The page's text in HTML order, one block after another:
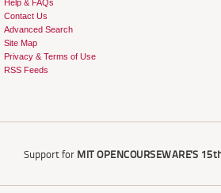
Help & FAQs
Contact Us
Advanced Search
Site Map
Privacy & Terms of Use
RSS Feeds
Support for MIT OPENCOURSEWARE'S